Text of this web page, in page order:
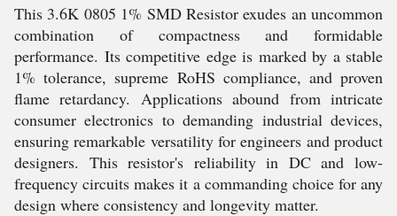
This 3.6K 0805 1% SMD Resistor exudes an uncommon
combination of compactness and formidable
performance. Its competitive edge is marked by a stable
1% tolerance, supreme RoHS compliance, and proven
flame retardancy. Applications abound from intricate
consumer electronics to demanding industrial devices,
ensuring remarkable versatility for engineers and product
designers. This resistor's reliability in DC and low-
frequency circuits makes it a commanding choice for any
design where consistency and longevity matter.